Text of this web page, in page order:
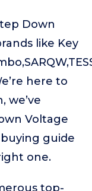
Down
like Key
here to
we’ve
Voltage
guide
one.
top-